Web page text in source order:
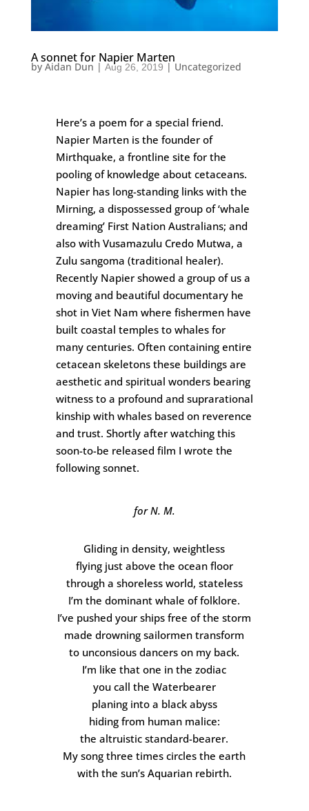
A sonnet for Napier Marten
by Aidan Dun | Aug 26, 2019 | Uncategorized
Here’s a poem for a special friend.
Napier Marten is the founder of
Mirthquake, a frontline site for the
pooling of knowledge about cetaceans.
Napier has long-standing links with the
Mirning, a dispossessed group of ‘whale
dreaming’ First Nation Australians; and
also with Vusamazulu Credo Mutwa, a
Zulu sangoma (traditional healer).
Recently Napier showed a group of us a
moving and beautiful documentary he
shot in Viet Nam where fishermen have
built coastal temples to whales for
many centuries. Often containing entire
cetacean skeletons these buildings are
aesthetic and spiritual wonders bearing
witness to a profound and suprarational
kinship with whales based on reverence
and trust. Shortly after watching this
soon-to-be released film I wrote the
following sonnet.
for N. M.
Gliding in density, weightless
flying just above the ocean floor
through a shoreless world, stateless
I’m the dominant whale of folklore.
I’ve pushed your ships free of the storm
made drowning sailormen transform
to unconsious dancers on my back.
I’m like that one in the zodiac
you call the Waterbearer
planing into a black abyss
hiding from human malice:
the altruistic standard-bearer.
My song three times circles the earth
with the sun’s Aquarian rebirth.